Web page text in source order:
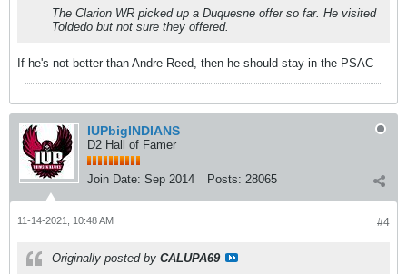
The Clarion WR picked up a Duquesne offer so far. He visited
Toldedo but not sure they offered.
If he's not better than Andre Reed, then he should stay in the PSAC
IUPbigINDIANS
D2 Hall of Famer
Join Date: Sep 2014 Posts: 28065
#4
11-14-2021, 10:48 AM
Originally posted by CALUPA69